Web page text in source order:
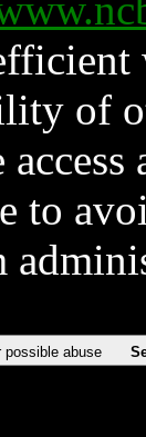
of
to
possible abuse